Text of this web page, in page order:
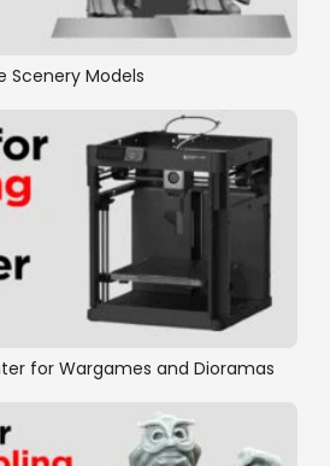
Scenery Models
for Wargames and Dioramas